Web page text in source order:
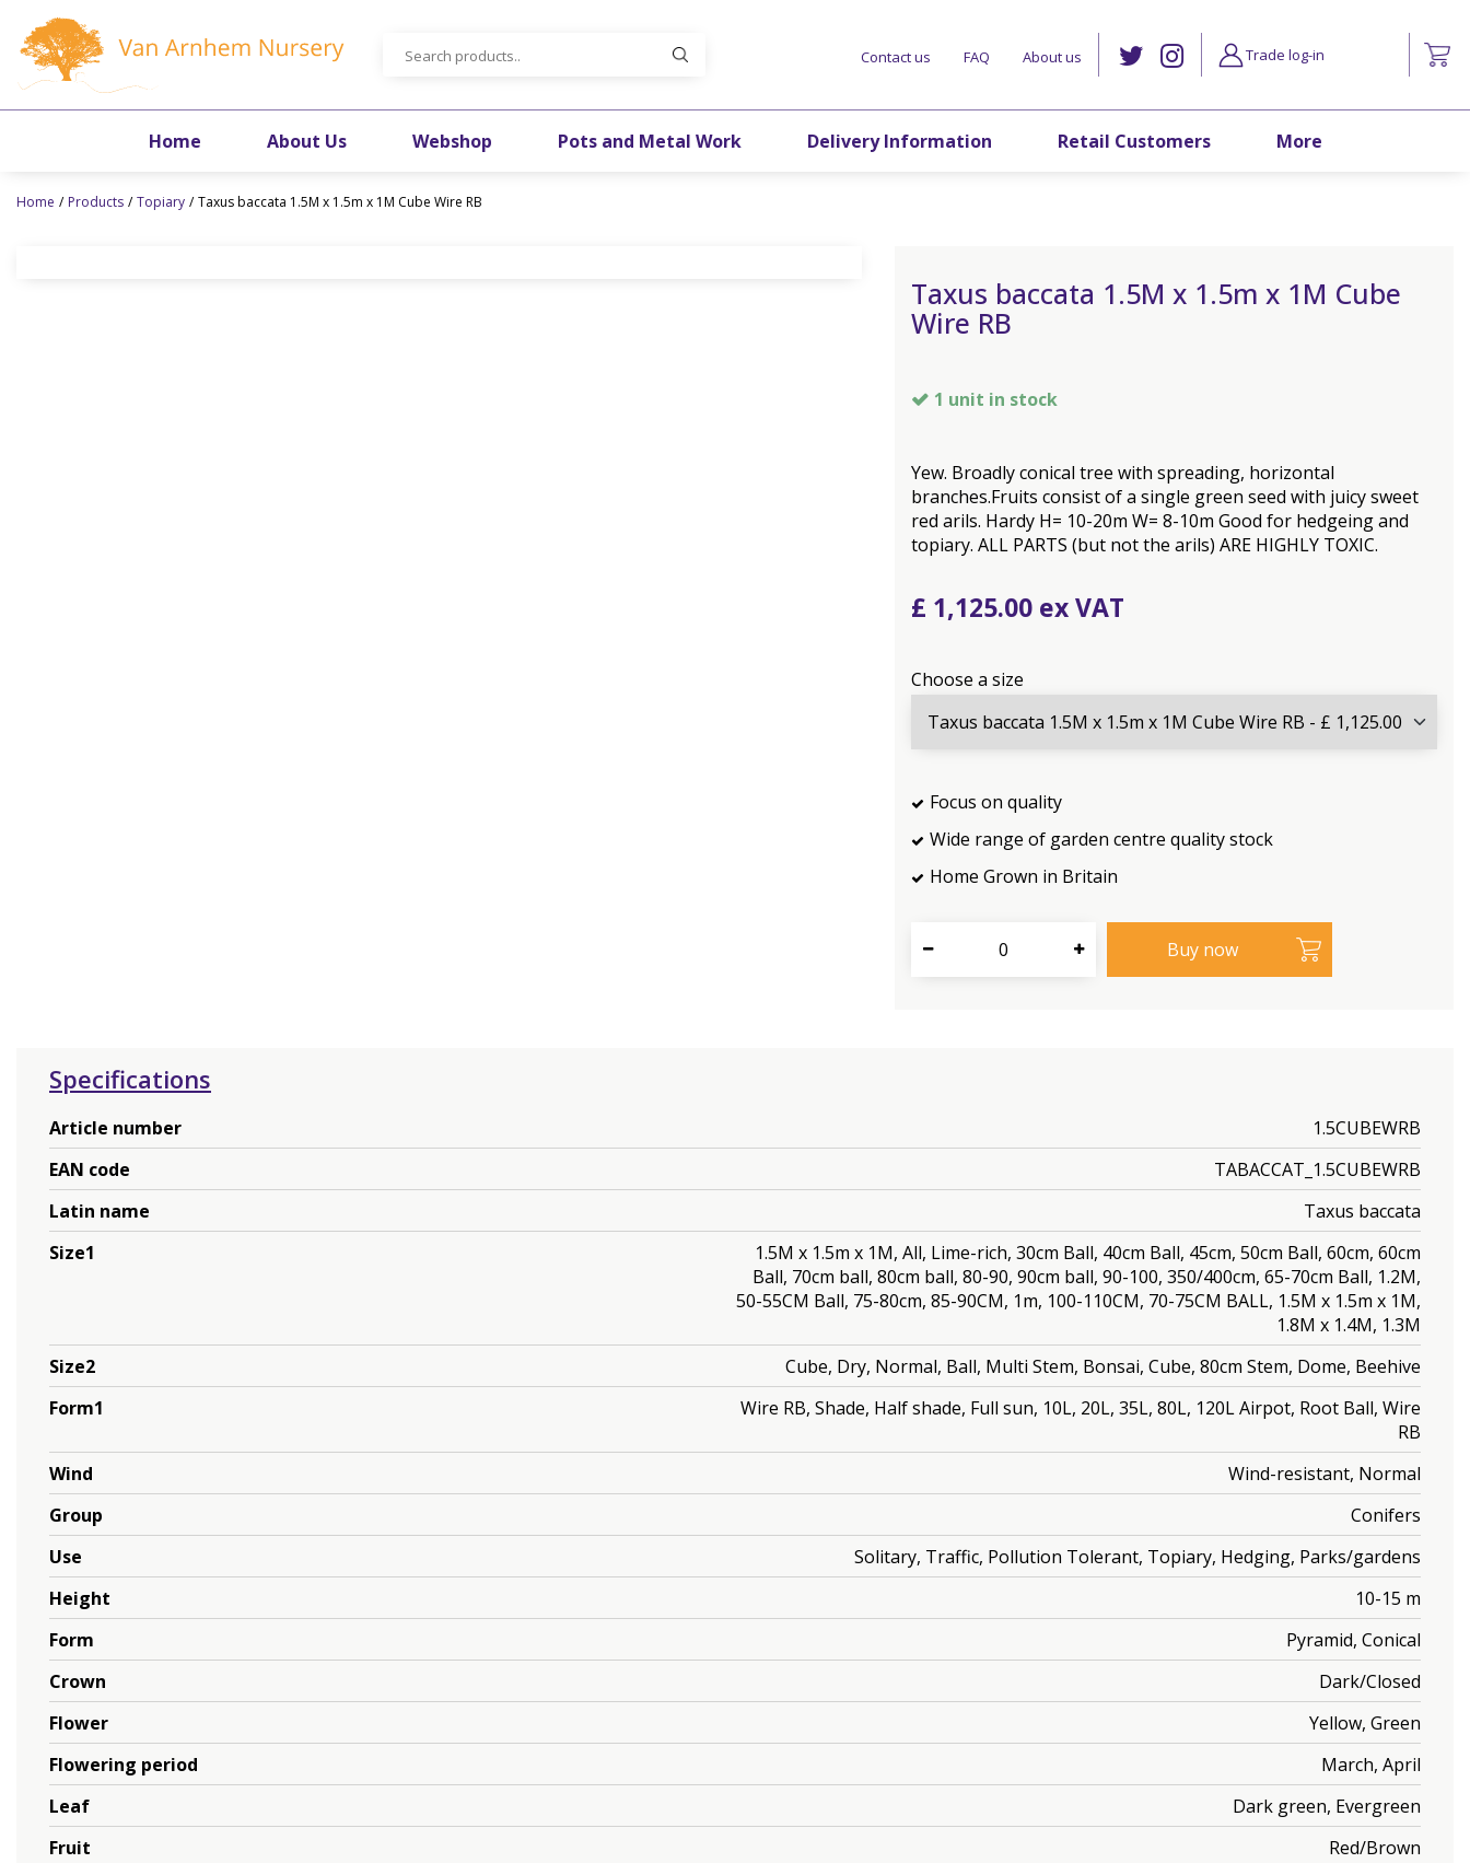
content
Home Products Topiary Taxus baccata 1.5M x 1.5m x 1M Cube Wire RB
Contact us FAQ About us
Home About Us Webshop Pots and Metal Work Delivery Information Retail Customers More
Trade log-in
Taxus baccata 1.5M x 1.5m x 1M Cube
Wire RB
1 unit in stock
Yew. Broadly conical tree with spreading, horizontal
branches.Fruits consist of a single green seed with juicy sweet
red arils. Hardy H= 10-20m W= 8-10m Good for hedgeing and
topiary. ALL PARTS (but not the arils) ARE HIGHLY TOXIC.
£ 1,125.00
Choose a size
Focus on quality
Wide range of garden centre quality stock
Home Grown in Britain
Specifications
Article number
1.5CUBEWRB
EAN code
TABACCAT_1.5CUBEWRB
Latin name
Taxus baccata
Size1
1.5M x 1.5m x 1M, All, Lime-rich, 30cm Ball, 40cm Ball, 45cm, 50cm Ball, 60cm, 60cm
Ball, 70cm ball, 80cm ball, 80-90, 90cm ball, 90-100, 350/400cm, 65-70cm Ball, 1.2M,
50-55CM Ball, 75-80cm, 85-90CM, 1m, 100-110CM, 70-75CM BALL, 1.5M x 1.5m x 1M,
1.8M x 1.4M, 1.3M
Size2
Cube, Dry, Normal, Ball, Multi Stem, Bonsai, Cube, 80cm Stem, Dome, Beehive
Form1
Wire RB, Shade, Half shade, Full sun, 10L, 20L, 35L, 80L, 120L Airpot, Root Ball, Wire
RB
Wind
Wind-resistant, Normal
Group
Conifers
Use
Solitary, Traffic, Pollution Tolerant, Topiary, Hedging, Parks/gardens
Height
10-15 m
Form
Pyramid, Conical
Crown
Dark/Closed
Flower
Yellow, Green
Flowering period
March, April
Leaf
Dark green, Evergreen
Fruit
Red/Brown